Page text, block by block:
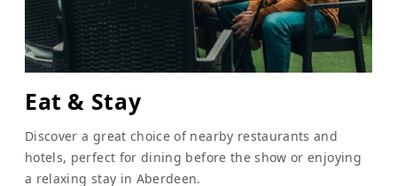
Eat & Stay
Discover a great choice of nearby restaurants and
hotels, perfect for dining before the show or enjoying
a relaxing stay in Aberdeen.